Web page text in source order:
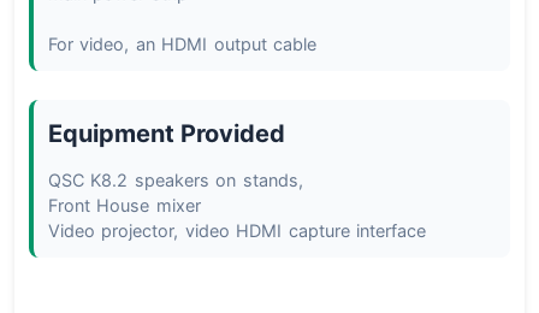
For video, an HDMI output cable
Equipment Provided
QSC K8.2 speakers on stands,
Front House mixer
Video projector, video HDMI capture interface